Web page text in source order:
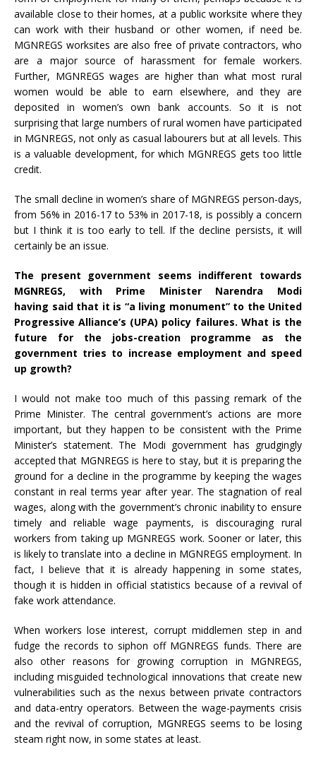
available close to their homes, at a public worksite where they
can work with their husband or other women, if need be.
MGNREGS worksites are also free of private contractors, who
are a major source of harassment for female workers.
Further, MGNREGS wages are higher than what most rural
women would be able to earn elsewhere, and they are
deposited in women’s own bank accounts. So it is not
surprising that large numbers of rural women have participated
in MGNREGS, not only as casual labourers but at all levels. This
is a valuable development, for which MGNREGS gets too little
credit.
The small decline in women’s share of MGNREGS person-days,
from 56% in 2016-17 to 53% in 2017-18, is possibly a concern
but I think it is too early to tell. If the decline persists, it will
certainly be an issue.
The present government seems indifferent towards
MGNREGS, with Prime Minister Narendra Modi
having saidthat it is “a living monument” to the United
Progressive Alliance’s (UPA) policy failures. What is the
future for the jobs-creation programme as the
government tries to increase employment and speed
up growth?
I would not make too much of this passing remark of the
Prime Minister. The central government’s actions are more
important, but they happen to be consistent with the Prime
Minister’s statement. The Modi government has grudgingly
accepted that MGNREGS is here to stay, but it is preparing the
ground for a decline in the programme by keeping the wages
constant in real terms year after year. The stagnation of real
wages, along with the government’s chronic inability to ensure
timely and reliable wage payments, is discouraging rural
workers from taking up MGNREGS work. Sooner or later, this
is likely to translate into a decline in MGNREGS employment. In
fact, I believe that it is already happening in some states,
though it is hidden in official statistics because of a revival of
fake work attendance.
When workers lose interest, corrupt middlemen step in and
fudge the records to siphon off MGNREGS funds. There are
also other reasons for growing corruption in MGNREGS,
including misguided technological innovations that create new
vulnerabilities such as the nexus between private contractors
and data-entry operators. Between the wage-payments crisis
and the revival of corruption, MGNREGS seems to be losing
steam right now, in some states at least.